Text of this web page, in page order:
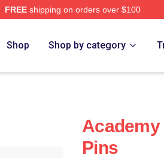
FREEshipping on orders over $100
Shop Shop by category
Academy
Pins